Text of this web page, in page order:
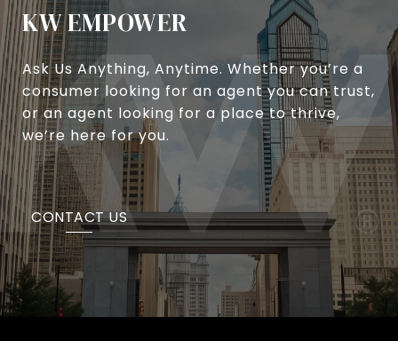
KW EMPOWER
Ask Us Anything, Anytime. Whether you’re a
consumer looking for an agent you can trust,
or an agent looking for a place to thrive,
we’re here for you.
CONTACT US